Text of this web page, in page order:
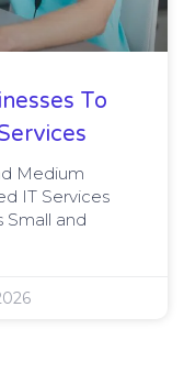
To
Medium
IT Services
Small and